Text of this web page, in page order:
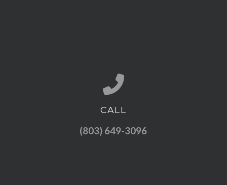
Call us at (803) 649-3096
CALL
(803) 649-3096